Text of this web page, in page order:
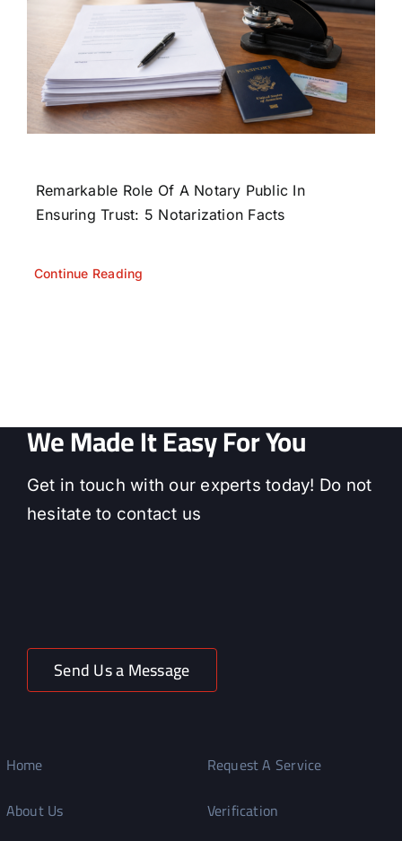
Remarkable Role Of A Notary Public In
Ensuring Trust: 5 Notarization Facts
Continue Reading
We Made It Easy For You
Get in touch with our experts today! Do not
hesitate to contact us
Send Us a Message
Home
About Us
Request A Service
Verification